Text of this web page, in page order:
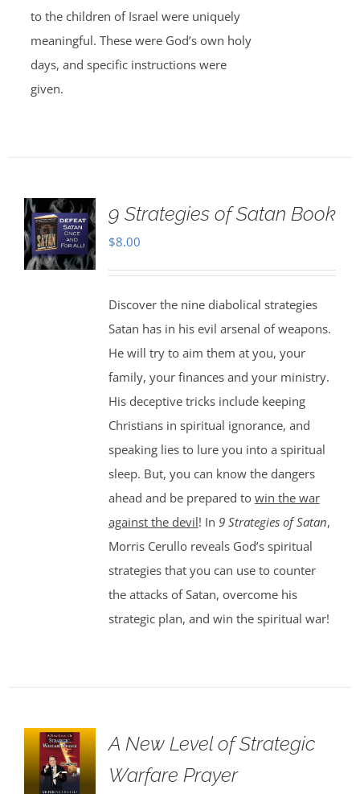
to the children of Israel were uniquely
meaningful. These were God’s own holy
days, and specific instructions were
given.
9 Strategies of Satan Book
$8.00
Discover the nine diabolical strategies
Satan has in his evil arsenal of weapons.
He will try to aim them at you, your
family, your finances and your ministry.
His deceptive tricks include keeping
Christians in spiritual ignorance, and
speaking lies to lure you into a spiritual
sleep. But, you can know the dangers
ahead and be prepared to win the war
against the devil! In 9 Strategies of Satan,
Morris Cerullo reveals God’s spiritual
strategies that you can use to counter
the attacks of Satan, overcome his
strategic plan, and win the spiritual war!
A New Level of Strategic
Warfare Prayer